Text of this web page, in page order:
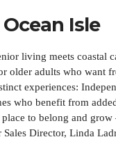
Isle
living meets coastal
older adults who want
experiences:
who benefit from
to belong and
Director, Linda